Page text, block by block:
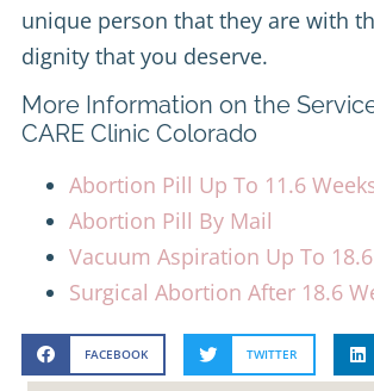
unique person that they are with
dignity that you deserve.
More Information on the
CARE Clinic Colorado
Abortion Pill Up To 11.6
Abortion Pill By Mail
Vacuum Aspiration Up To
Surgical Abortion After 18.6
FACEBOOK TWITTER